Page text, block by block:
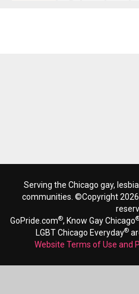
Serving the Chicago gay,
communities. ©Copyright
GoPride.com®, Know Gay Chicago
LGBT Chicago Everyday®
Website Terms of Use and